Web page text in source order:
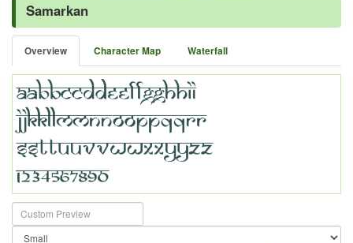
Samarkan
Overview Character Map Waterfall